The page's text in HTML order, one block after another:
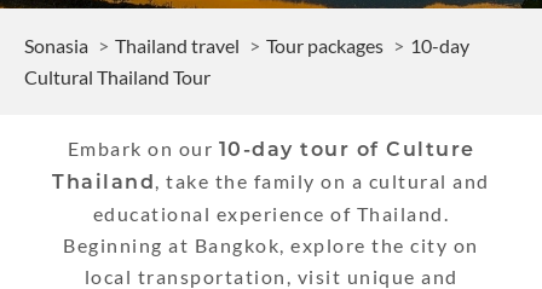
Sonasia Thailand travel Tour packages
10-day
Cultural Thailand Tour
Embark on our 10-day tour of Culture
Thailand, take the family on a cultural and
educational experience of Thailand.
Beginning at Bangkok, explore the city on
local transportation, visit unique and